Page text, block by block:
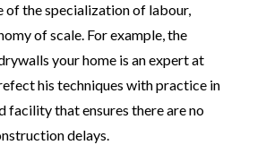
of the specialization of labour,
of scale. For example, the
your home is an expert at
his techniques with practice in
facility that ensures there are no
delays.